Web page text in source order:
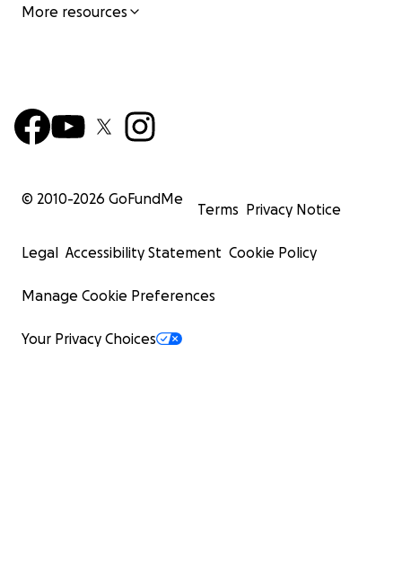
More resources
© 2010-2026 GoFundMe
Terms Privacy Notice
Legal Accessibility Statement Cookie Policy
Manage Cookie Preferences
Your Privacy Choices